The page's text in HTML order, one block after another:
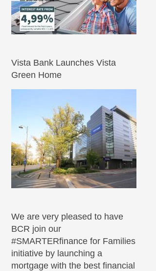
Vista Bank Launches Vista
Green Home
We are very pleased to have
BCR join our
#SMARTERfinance for Families
initiative by launching a
mortgage with the best financial